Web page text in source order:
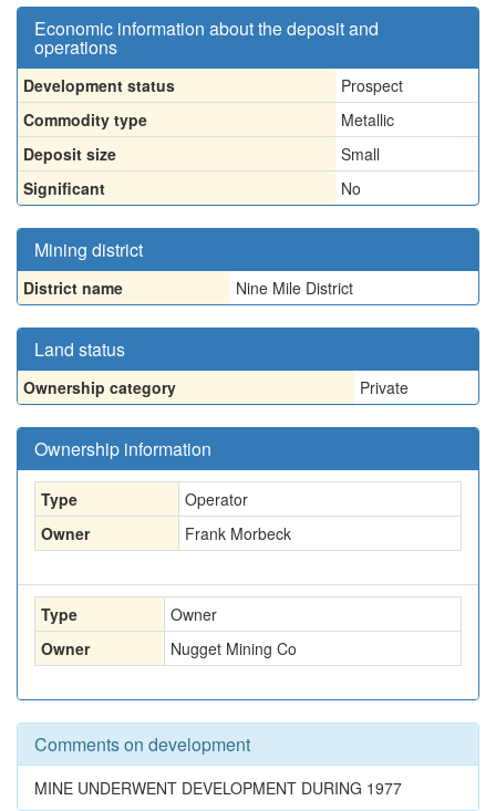
Economic information about the deposit and
operations
Development status
Prospect
Commodity type
Metallic
Deposit size
Small
Significant
No
Mining district
District name Nine Mile District
Land status
Ownership category Private
Ownership information
Type
Operator
Owner
Frank Morbeck
Type
Owner
Owner
Nugget Mining Co
Comments on development
MINE UNDERWENT DEVELOPMENT DURING 1977